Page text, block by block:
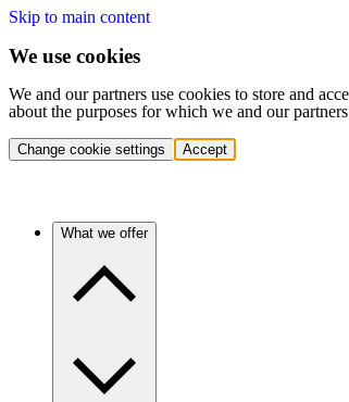
Skip to main content
We use cookies
We and our partners use cookies to store and
about the purposes for which we and our
Change cookie settings Accept
What we offer